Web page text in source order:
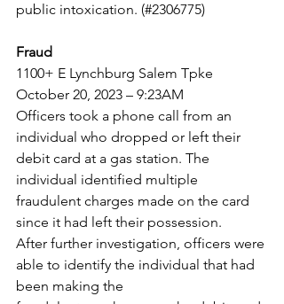
public intoxication. (#2306775)
Fraud
1100+ E Lynchburg Salem Tpke
October 20, 2023 – 9:23AM
Officers took a phone call from an
individual who dropped or left their
debit card at a gas station. The
individual identified multiple
fraudulent charges made on the card
since it had left their possession.
After further investigation, officers were
able to identify the individual that had
been making the